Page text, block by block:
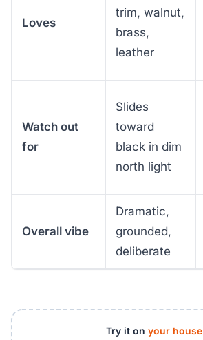
Loves
trim, walnut,
brass,
leather
Watch out
for
Slides
toward
black in dim
north light
Overall vibe
Dramatic,
grounded,
deliberate
Try it on your house